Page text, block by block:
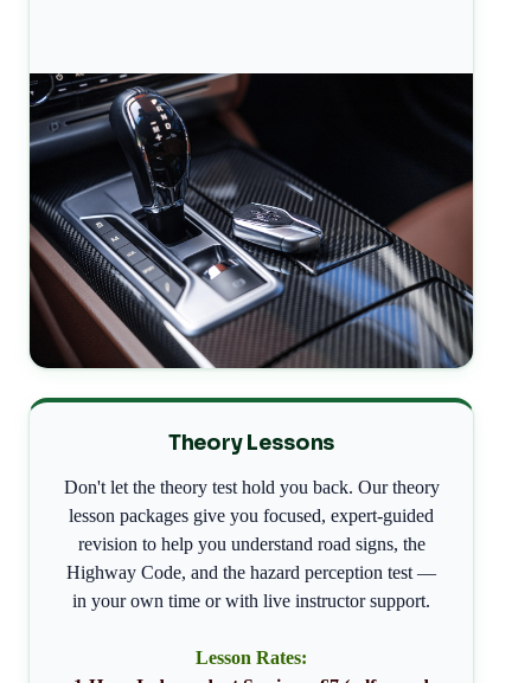
Theory Lessons
Don't let the theory test hold you back. Our theory
lesson packages give you focused, expert-guided
revision to help you understand road signs, the
Highway Code, and the hazard perception test —
in your own time or with live instructor support.
Lesson Rates: